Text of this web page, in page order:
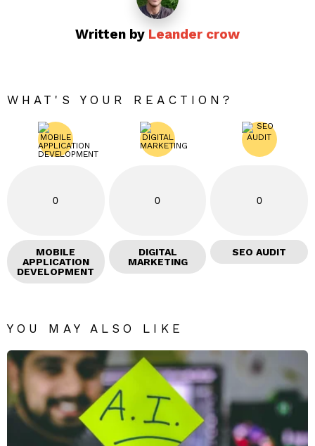
Written by Leander crow
WHAT'S YOUR REACTION?
0
MOBILE
APPLICATION
DEVELOPMENT
0
DIGITAL
MARKETING
0
SEO AUDIT
YOU MAY ALSO LIKE